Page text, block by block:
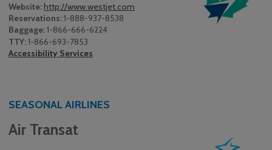
Website: http://www.westjet.com
Reservations:1-888-937-8538
Baggage:1-866-666-6224
TTY:1-866-693-7853
Accessibility Services
SEASONAL AIRLINES
Air Transat